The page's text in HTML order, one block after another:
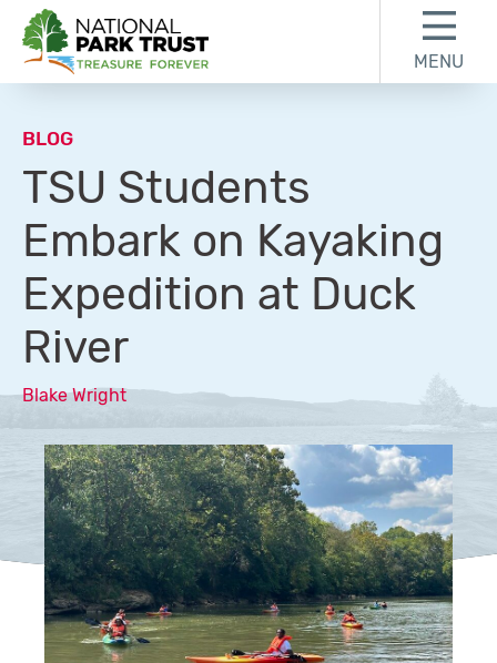
National Park Trust
MENU
BLOG
TSU Students
Embark on Kayaking
Expedition at Duck
River
Blake Wright